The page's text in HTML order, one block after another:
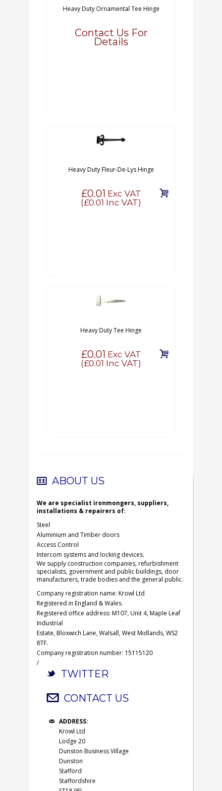
Heavy Duty Ornamental Tee Hinge
Contact Us For
Details
Heavy Duty Fleur-De-Lys Hinge
£0.01 Exc VAT
(£0.01 Inc VAT)
Heavy Duty Tee Hinge
£0.01 Exc VAT
(£0.01 Inc VAT)
ABOUT US
We are specialist ironmongers, suppliers,
installations & repairers of:
Steel
Aluminium and Timber doors
Access Control
Intercom systems and locking devices.
We supply construction companies, refurbishment
specialists, government and public buildings, door
manufacturers, trade bodies and the general public.
Company registration name: Krowl Ltd
Registered in England & Wales.
Registered office address: M107, Unit 4, Maple Leaf
Industrial
Estate, Bloxwich Lane, Walsall, West Midlands, WS2
8TF.
Company registration number: 15115120
/
TWITTER
CONTACT US
ADDRESS:
Krowl Ltd
Lodge 20
Dunston Business Village
Dunston
Stafford
Staffordshire